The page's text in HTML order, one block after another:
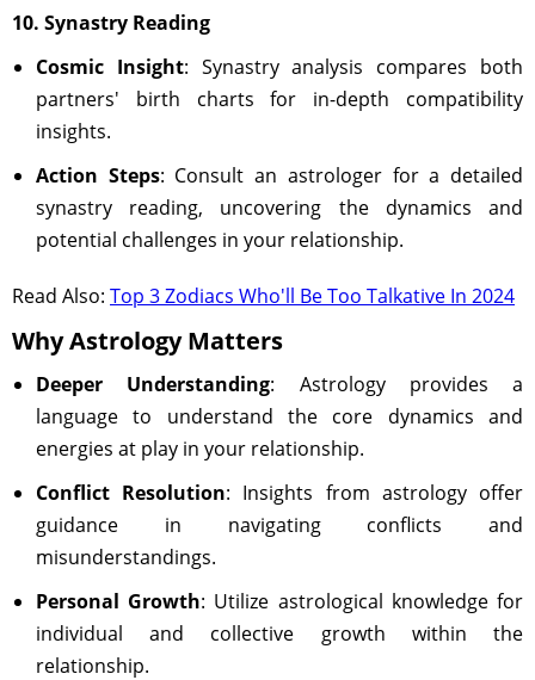
10. Synastry Reading
Cosmic Insight: Synastry analysis compares both
partners' birth charts for in-depth compatibility
insights.
Action Steps: Consult an astrologer for a detailed
synastry reading, uncovering the dynamics and
potential challenges in your relationship.
Read Also: Top 3 Zodiacs Who'll Be Too Talkative In 2024
Why Astrology Matters
Deeper Understanding: Astrology provides a
language to understand the core dynamics and
energies at play in your relationship.
Conflict Resolution: Insights from astrology offer
guidance in navigating conflicts and
misunderstandings.
Personal Growth: Utilize astrological knowledge for
individual and collective growth within the
relationship.